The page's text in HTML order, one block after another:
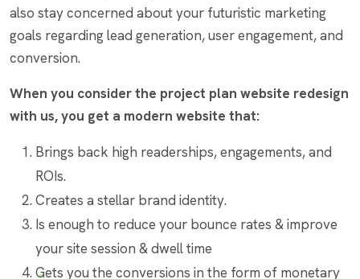
also stay concerned about your futuristic marketing
goals regarding lead generation, user engagement, and
conversion.
When you consider the project plan website redesign
with us, you get a modern website that:
Brings back high readerships, engagements, and
ROIs.
Creates a stellar brand identity.
Is enough to reduce your bounce rates & improve
your site session & dwell time
Gets you the conversions in the form of monetary